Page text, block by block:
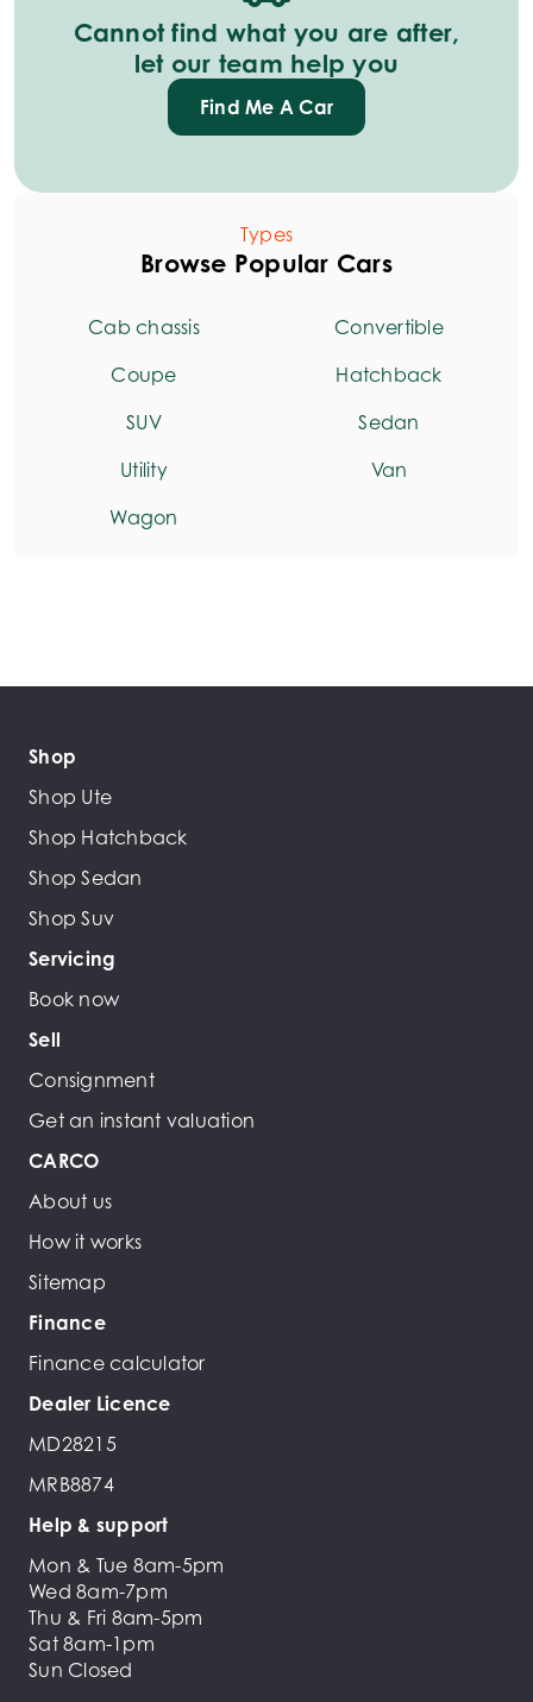
Cannot find what you are after,
let our team help you
Find Me A Car
Types
Browse Popular Cars
Cab chassis
Convertible
Coupe
Hatchback
SUV
Sedan
Utility
Van
Wagon
Shop
Shop Ute
Shop Hatchback
Shop Sedan
Shop Suv
Servicing
Book now
Sell
Consignment
Get an instant valuation
CARCO
About us
How it works
Sitemap
Finance
Finance calculator
Dealer Licence
MD28215
MRB8874
Help & support
Mon & Tue 8am-5pm
Wed 8am-7pm
Thu & Fri 8am-5pm
Sat 8am-1pm
Sun Closed